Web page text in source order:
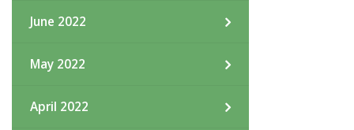
June 2022
May 2022
April 2022